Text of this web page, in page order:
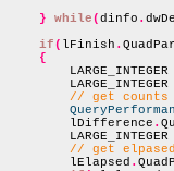
}
while(dinfo .
if( lFinish .
{
LARGE_INTEGER
LARGE_INTEGER
// get counts
        lDifference
.
LARGE_INTEGER
// get
        lElapsed
.